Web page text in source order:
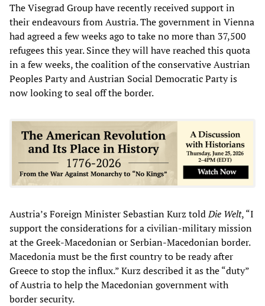
The Visegrad Group have recently received support in
their endeavours from Austria. The government in Vienna
had agreed a few weeks ago to take no more than 37,500
refugees this year. Since they will have reached this quota
in a few weeks, the coalition of the conservative Austrian
Peoples Party and Austrian Social Democratic Party is
now looking to seal off the border.
Austria’s Foreign Minister Sebastian Kurz toldDie Welt, “I
support the considerations for a civilian-military mission
at the Greek-Macedonian or Serbian-Macedonian border.
Macedonia must be the first country to be ready after
Greece to stop the influx.” Kurz described it as the “duty”
of Austria to help the Macedonian government with
border security.